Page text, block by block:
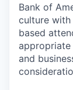
Bank of
culture
based
and